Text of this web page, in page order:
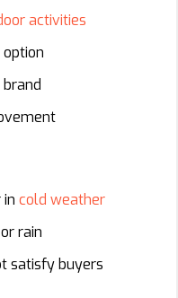
activities
cold weather
rain
satisfy buyers